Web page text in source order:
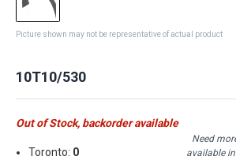
Picture shown may not be representative of actual product
10T10/530
Out of Stock, backorder available
Toronto: 0
Need
available